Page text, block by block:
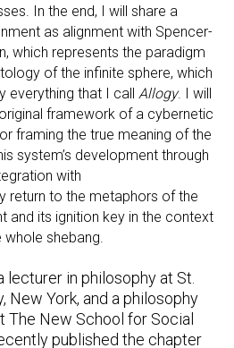
In the end, I will share a
as alignment with Spencer-
which represents the paradigm
of the infinite sphere, which
everything that I call Allogy. I will
framework of a cybernetic
framing the true meaning of the
system’s development through
with
return to the metaphors of the
and its ignition key in the context
whole shebang.
lecturer in philosophy at St.
New York, and a philosophy
The New School for Social
published the chapter